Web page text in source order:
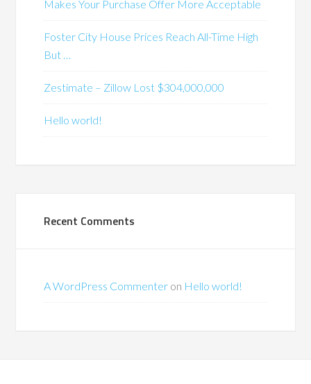
Makes Your Purchase Offer More Acceptable
Foster City House Prices Reach All-Time High
But …
Zestimate – Zillow Lost $304,000,000
Hello world!
Recent Comments
A WordPress Commenter on Hello world!